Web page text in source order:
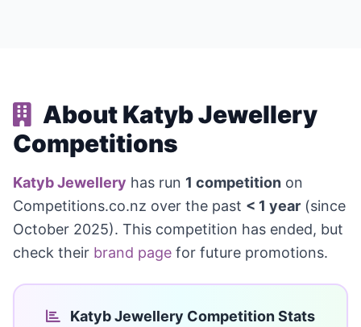
About Katyb Jewellery
Competitions
Katyb Jewellery has run 1 competition on
Competitions.co.nz over the past < 1 year (since
October 2025). This competition has ended, but
check their brand page for future promotions.
Katyb Jewellery Competition Stats